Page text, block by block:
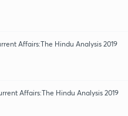
Affairs:The Hindu Analysis 2019
Affairs:The Hindu Analysis 2019